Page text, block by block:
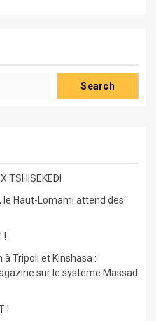
Search
TSHISEKEDI
le Haut-Lomami attend des
!
à Tripoli et Kinshasa :
sur le système Massad
!